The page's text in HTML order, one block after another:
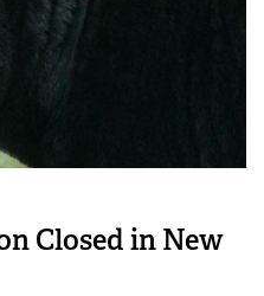
Closed in New